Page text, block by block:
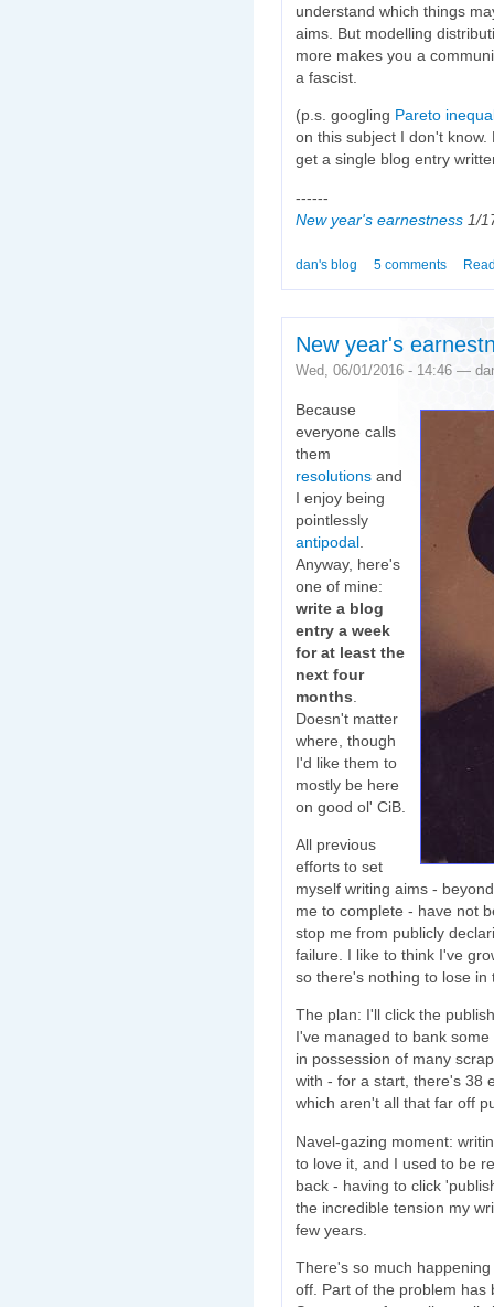
understand which things
aims. But modelling
more makes you a
a fascist.
(p.s. googling Pareto
on this subject I don't
get a single blog entry
------
New year's earnestness 1/
dan's blog 5 comments
New year's
Wed, 06/01/2016 - 14:46 —
Because
everyone calls
them
resolutions and
I enjoy being
pointlessly
antipodal
Anyway, here's
one of mine:
write a blog
entry a week
for at least the
next four
months
Doesn't matter
where, though
I'd like them to
mostly be here
on good ol' CiB.
All previous
efforts to set
myself writing aims -
me to complete - have not
stop me from publicly
failure. I like to think I've
so there's nothing to lose in
The plan: I'll click the
I've managed to bank
in possession of many
with - for a start, there's 38
which aren't all that far off
Navel-gazing moment:
to love it, and I used to be
back - having to click
the incredible tension my
few years.
There's so much
off. Part of the problem has